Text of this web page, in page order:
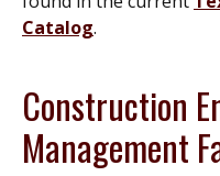
Catalog.
Construction
Management